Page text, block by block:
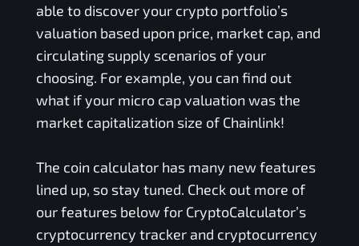
able to discover your crypto portfolio’s
valuation based upon price, market cap, and
circulating supply scenarios of your
choosing. For example, you can find out
what if your micro cap valuation was the
market capitalization size of Chainlink!
The coin calculator has many new features
lined up, so stay tuned. Check out more of
our features below for CryptoCalculator’s
cryptocurrency tracker and cryptocurrency